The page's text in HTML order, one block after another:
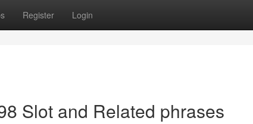
Register Login
Slot and Related phrases